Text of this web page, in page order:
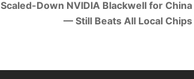
Scaled-Down NVIDIA Blackwell for China
— Still Beats All Local Chips